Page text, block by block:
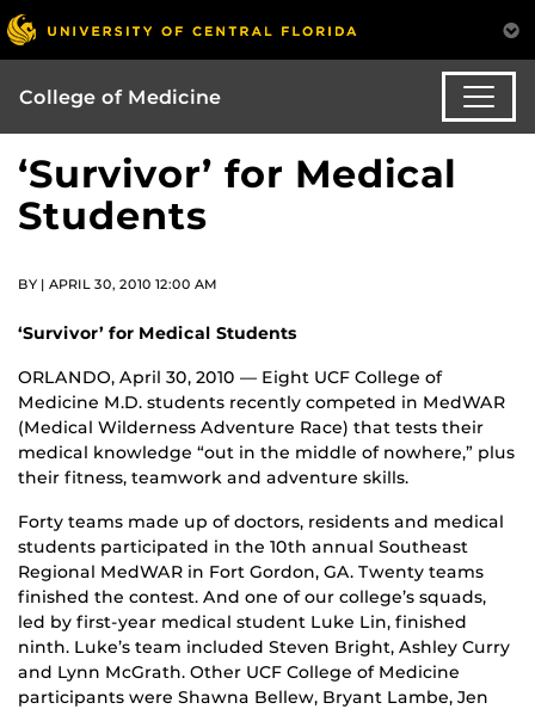
College of Medicine
‘Survivor’ for Medical
Students
BY | APRIL 30, 2010 12:00 AM
‘Survivor’ for Medical Students
ORLANDO, April 30, 2010 — Eight UCF College of
Medicine M.D. students recently competed in MedWAR
(Medical Wilderness Adventure Race) that tests their
medical knowledge “out in the middle of nowhere,” plus
their fitness, teamwork and adventure skills.
Forty teams made up of doctors, residents and medical
students participated in the 10th annual Southeast
Regional MedWAR in Fort Gordon, GA. Twenty teams
finished the contest. And one of our college’s squads,
led by first-year medical student Luke Lin, finished
ninth. Luke’s team included Steven Bright, Ashley Curry
and Lynn McGrath. Other UCF College of Medicine
participants were Shawna Bellew, Bryant Lambe, Jen